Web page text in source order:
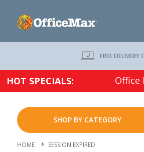
FREE
HOT SPECIALS: Office
SHOP BY CATEGORY
HOME SESSION EXPIRED